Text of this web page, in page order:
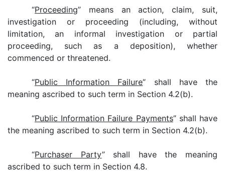
“Proceeding” means an action, claim, suit,
investigation or proceeding (including, without
limitation, an informal investigation or partial
proceeding, such as a deposition), whether
commenced or threatened.
“Public Information Failure” shall have the
meaning ascribed to such term in Section 4.2(b).
“Public Information Failure Payments” shall have
the meaning ascribed to such term in Section 4.2(b).
“Purchaser Party” shall have the meaning
ascribed to such term in Section 4.8.